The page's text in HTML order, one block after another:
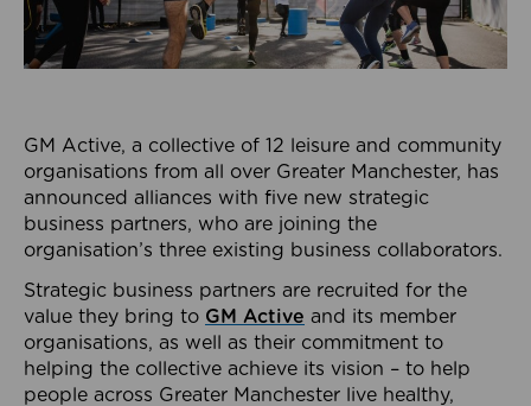
GM Active, a collective of 12 leisure and community
organisations from all over Greater Manchester, has
announced alliances with five new strategic
business partners, who are joining the
organisation’s three existing business collaborators.
Strategic business partners are recruited for the
value they bring to GM Active and its member
organisations, as well as their commitment to
helping the collective achieve its vision – to help
people across Greater Manchester live healthy,